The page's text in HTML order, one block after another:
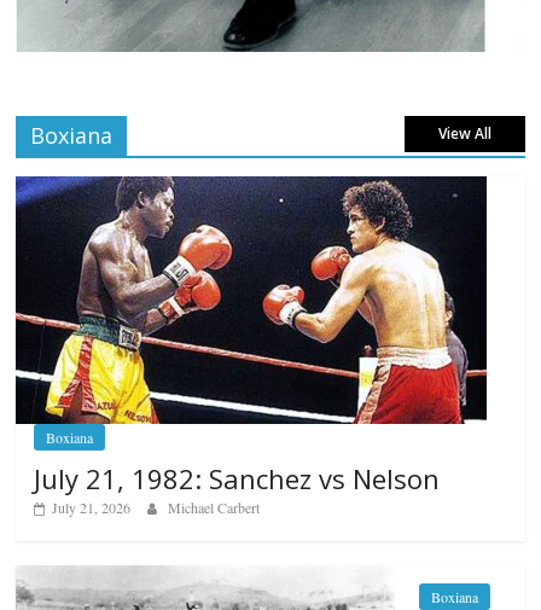
Boxiana View All
Boxiana
July 21, 1982: Sanchez vs Nelson
July 21, 2026 Michael Carbert
Boxiana